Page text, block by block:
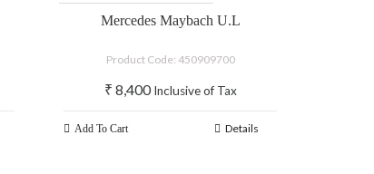
Mercedes Maybach U.L
Product Code: 450909700
₹ 8,400 Inclusive of Tax
Add To Cart Details